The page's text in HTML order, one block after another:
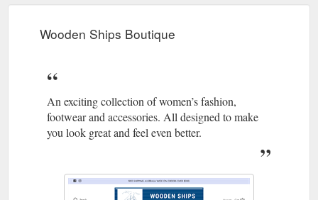
Wooden Ships Boutique
An exciting collection of women’s fashion,
footwear and accessories. All designed to make
you look great and feel even better.